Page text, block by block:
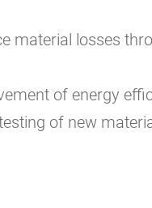
material losses
of energy
of new